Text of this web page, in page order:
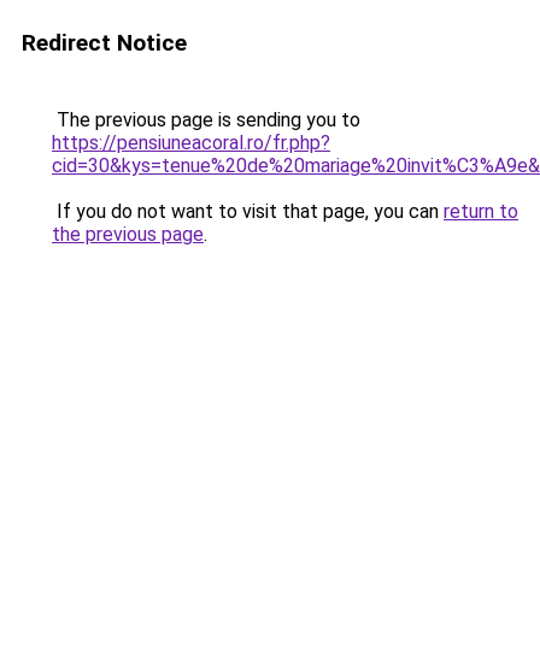
Redirect Notice
The previous page is sending you to
https://pensiuneacoral.ro/fr.php?
If you do not want to visit that page, you can return to
the previous page.